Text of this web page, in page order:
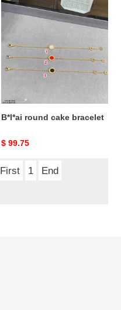
round
bracelet
B*l*ai round cake bracelet
Original
$ 99.75
First 1 End